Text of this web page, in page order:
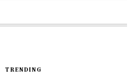
TRENDING